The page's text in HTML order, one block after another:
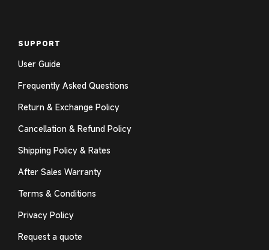
SUPPORT
User Guide
Frequently Asked Questions
Return & Exchange Policy
Cancellation & Refund Policy
Shipping Policy & Rates
After Sales Warranty
Terms & Conditions
Privacy Policy
Request a quote